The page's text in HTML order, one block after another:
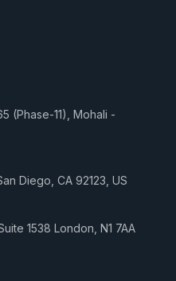
(Phase-11), Mohali -
Diego, CA 92123, US
1538 London, N1 7AA